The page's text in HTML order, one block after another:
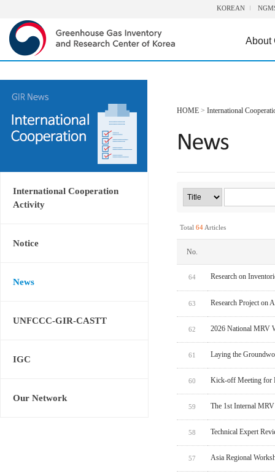
KOREAN
About
International Cooperation
Activity
Notice
News
UNFCCC-GIR-CASTT
IGC
Our Network
HOME > International
Total 64 Articles
No.
64 Research on
63 Research Project on
62 2026 National MRV
61 Laying the
60 Kick-off Meeting for
59 The 1st Internal
58 Technical Expert
57 Asia Regional